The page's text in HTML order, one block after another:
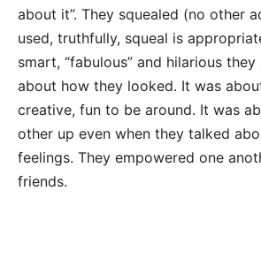
about it”. They squealed (no other
used, truthfully, squeal is
smart, “fabulous” and hilarious they
about how they looked. It was
creative, fun to be around. It was
other up even when they talked
feelings. They empowered one
friends.